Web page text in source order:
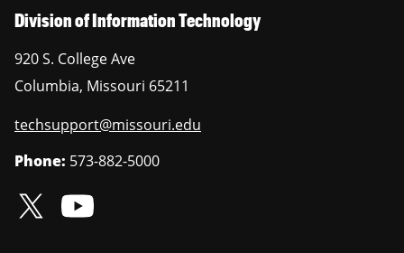
Division of Information Technology
920 S. College Ave
Columbia, Missouri 65211
techsupport@missouri.edu
Phone: 573-882-5000